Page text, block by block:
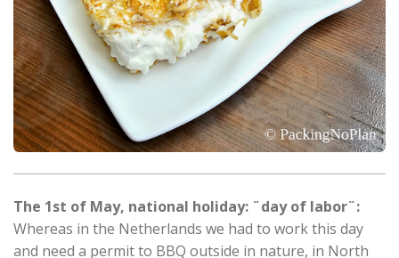
The 1st of May, national holiday: ¨day of labor¨:
Whereas in the Netherlands we had to work this day
and need a permit to BBQ outside in nature, in North